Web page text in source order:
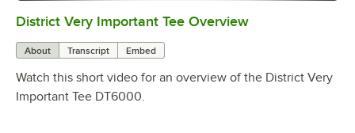
0:00/0:29
District Very Important Tee Overview
About Transcript Embed
Watch this short video for an overview of the District Very
Important Tee DT6000.